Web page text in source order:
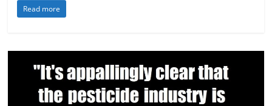
Read more